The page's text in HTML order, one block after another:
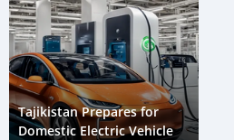
Tajikistan Prepares for
Domestic Electric Vehicle